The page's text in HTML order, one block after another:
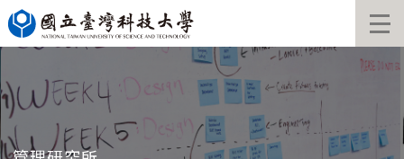
Jump
to
the
content
block